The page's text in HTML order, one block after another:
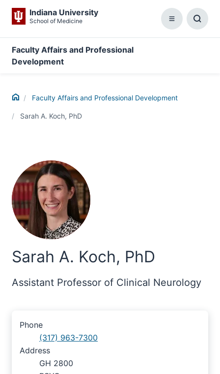
Indiana University
School of Medicine Menu
Faculty Affairs and Professional
Development
Home Faculty Affairs and Professional Development
Sarah A. Koch, PhD
Sarah A. Koch, PhD
Assistant Professor of Clinical Neurology
Phone
(317) 963-7300
Address
GH 2800